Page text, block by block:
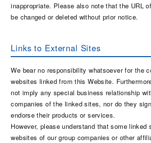
inappropriate. Please also note that the URL
be changed or deleted without prior notice.
Links to External Sites
We bear no responsibility whatsoever for the
websites linked from this Website.
not imply any special business relationship
companies of the linked sites, nor do they
endorse their products or services.
However, please understand that some linked
websites of our group companies or other